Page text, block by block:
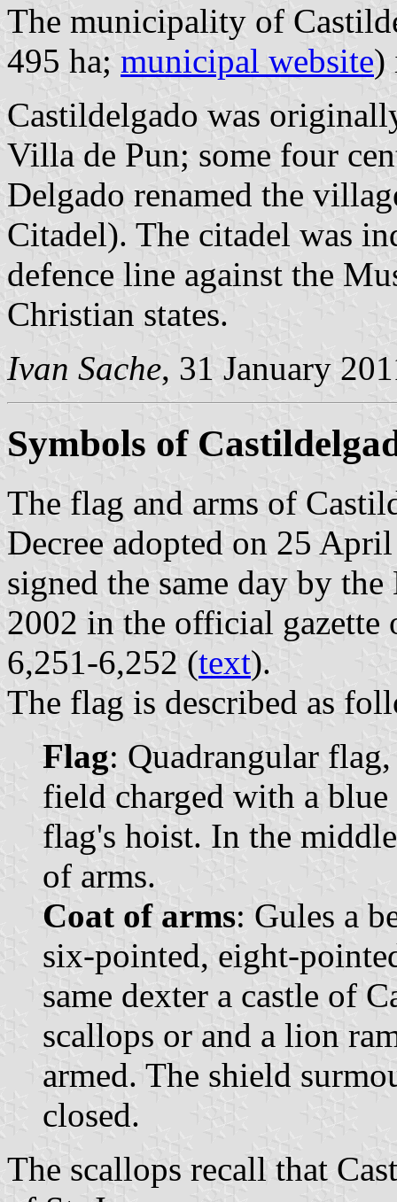
The municipality of
495 ha; municipal website)
Castildelgado was
Villa de Pun; some four
Delgado renamed the
Citadel). The citadel was
defence line against the
Christian states.
Ivan Sache, 31 January
Symbols of
The flag and arms of
Decree adopted on 25
signed the same day by
2002 in the official
6,251-6,252 (text).
The flag is described as
Flag: Quadrangular
field charged with a
flag's hoist. In the
of arms.
Coat of arms: Gules a
six-pointed, eight-
same dexter a castle of
scallops or and a lion
armed. The shield
closed.
The scallops recall that